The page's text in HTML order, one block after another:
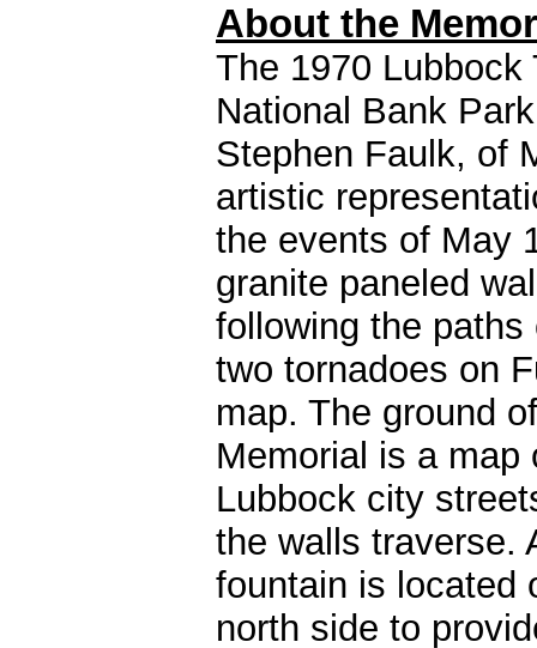
About the
The 1970 Lubbock
National Bank
Stephen Faulk, of
artistic
the events of May
granite paneled
following the paths
two tornadoes on
map. The ground
Memorial is a map
Lubbock city
the walls traverse.
fountain is located
north side to